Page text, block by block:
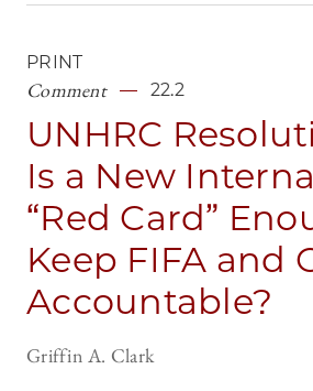
PRINT
Comment 22.2
UNHRC
Is a New
“Red Card”
Keep FIFA and
Accountable?
Griffin A. Clark